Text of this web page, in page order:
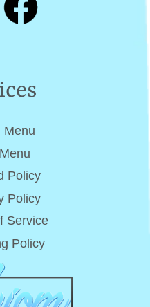
Menu
Policy
Policy
Service
Policy